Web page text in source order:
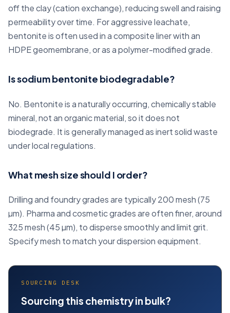
off the clay (cation exchange), reducing swell and raising
permeability over time. For aggressive leachate,
bentonite is often used in a composite liner with an
HDPE geomembrane, or as a polymer-modified grade.
Is sodium bentonite biodegradable?
No. Bentonite is a naturally occurring, chemically stable
mineral, not an organic material, so it does not
biodegrade. It is generally managed as inert solid waste
under local regulations.
What mesh size should I order?
Drilling and foundry grades are typically 200 mesh (75
µm). Pharma and cosmetic grades are often finer, around
325 mesh (45 µm), to disperse smoothly and limit grit.
Specify mesh to match your dispersion equipment.
SOURCING DESK
Sourcing this chemistry in bulk?